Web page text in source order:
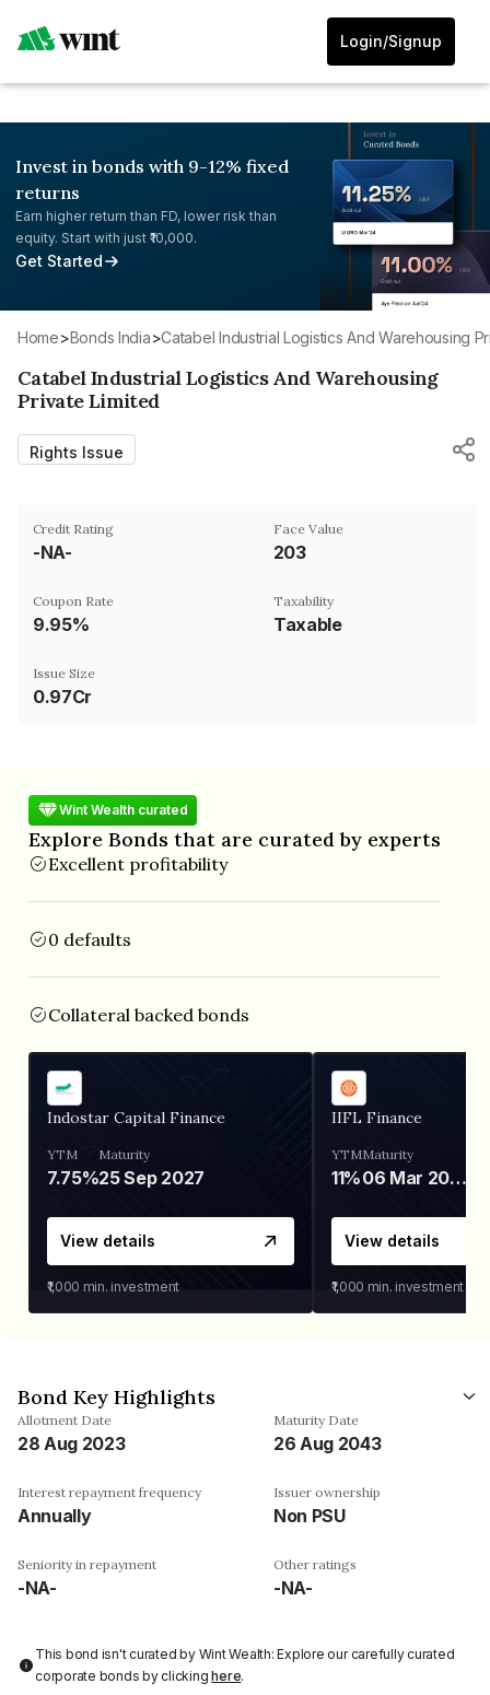
Login/Signup
Invest in bonds with 9-12% fixed
returns
Earn higher return than FD, lower risk than
equity. Start with just ₹10,000.
Get Started
Home> Bonds India> Catabel Industrial Logistics And Warehousing
Catabel Industrial Logistics And Warehousing
Private Limited
Rights Issue
Credit Rating
-NA-
Face Value
₹203
Coupon Rate
9.95%
Taxability
Taxable
Issue Size
0.97Cr
Wint Wealth curated
Explore Bonds that are curated by experts
Excellent profitability
0 defaults
Collateral backed bonds
Indostar Capital Finance
YTM
7.75%
Maturity
25 Sep 2027
View details
₹1,000 min. investment
IIFL Finance
YTM
11%
Maturity
06 Mar 2028
View details
₹1,000 min. investment
Bond Key Highlights
Allotment Date
28 Aug 2023
Maturity Date
26 Aug 2043
Interest repayment frequency
Annually
Issuer ownership
Non PSU
Seniority in repayment
-NA-
Other ratings
-NA-
This bond isn't curated by Wint Wealth: Explore our carefully curated
corporate bonds by clickinghere.